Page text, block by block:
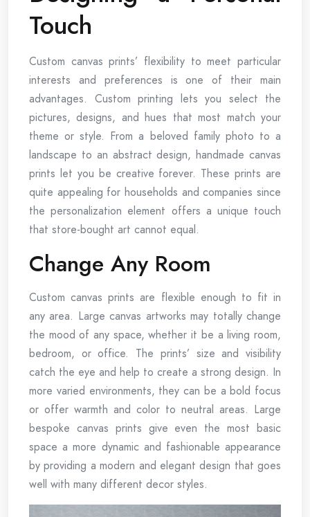
Touch
Custom canvas prints’ flexibility to meet particular
interests and preferences is one of their main
advantages. Custom printing lets you select the
pictures, designs, and hues that most match your
theme or style. From a beloved family photo to a
landscape to an abstract design, handmade canvas
prints let you be creative forever. These prints are
quite appealing for households and companies since
the personalization element offers a unique touch
that store-bought art cannot equal.
Change Any Room
Custom canvas prints are flexible enough to fit in
any area. Large canvas artworks may totally change
the mood of any space, whether it be a living room,
bedroom, or office. The prints’ size and visibility
catch the eye and help to create a strong design. In
more varied environments, they can be a bold focus
or offer warmth and color to neutral areas. Large
bespoke canvas prints give even the most basic
space a more dynamic and fashionable appearance
by providing a modern and elegant design that goes
well with many different decor styles.